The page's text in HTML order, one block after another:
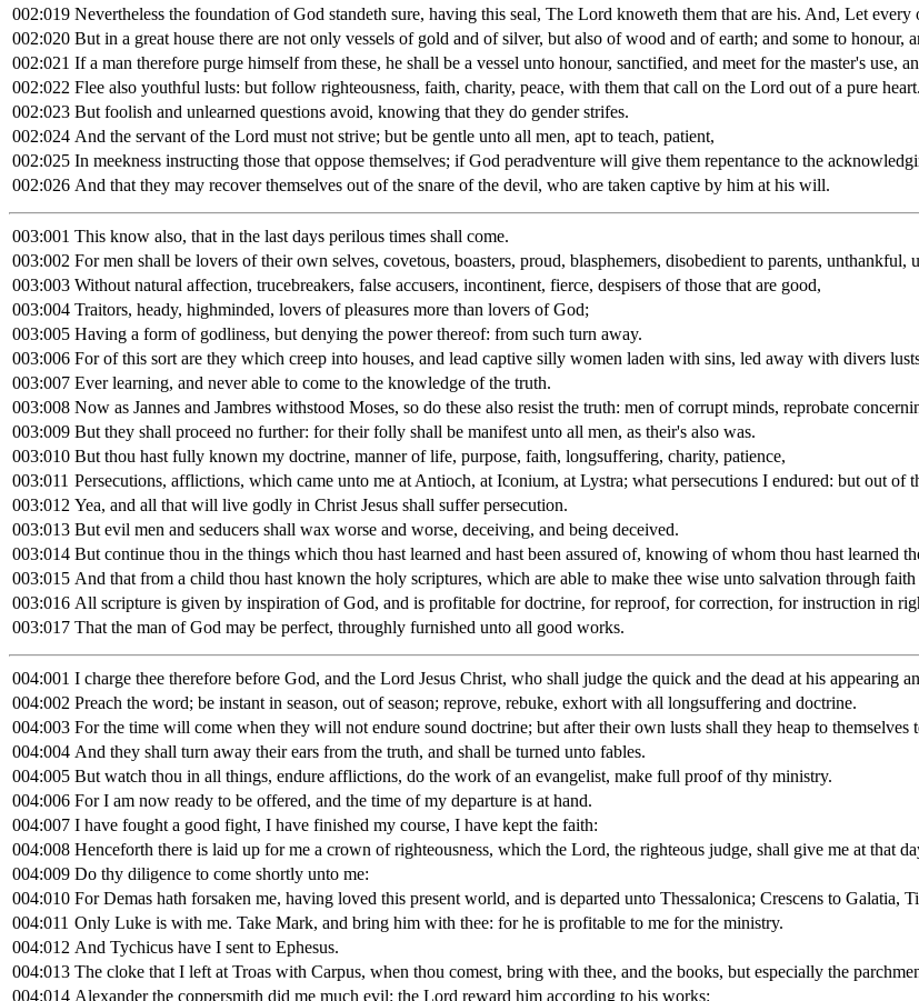
002:019 Nevertheless the foundation of God standeth sure, having this seal, The Lord knoweth them that are his. And, Let
002:020 But in a great house there are not only vessels of gold and of silver, but also of wood and of earth; and some to honour,
002:021 If a man therefore purge himself from these, he shall be a vessel unto honour, sanctified, and meet for the master's use,
002:022 Flee also youthful lusts: but follow righteousness, faith, charity, peace, with them that call on the Lord out of a pure heart.
002:023 But foolish and unlearned questions avoid, knowing that they do gender strifes.
002:024 And the servant of the Lord must not strive; but be gentle unto all men, apt to teach, patient,
002:025 In meekness instructing those that oppose themselves; if God peradventure will give them repentance to the
002:026 And that they may recover themselves out of the snare of the devil, who are taken captive by him at his will.
003:001 This know also, that in the last days perilous times shall come.
003:002 For men shall be lovers of their own selves, covetous, boasters, proud, blasphemers, disobedient to parents, unthankful,
003:003 Without natural affection, trucebreakers, false accusers, incontinent, fierce, despisers of those that are good,
003:004 Traitors, heady, highminded, lovers of pleasures more than lovers of God;
003:005 Having a form of godliness, but denying the power thereof: from such turn away.
003:006 For of this sort are they which creep into houses, and lead captive silly women laden with sins, led away with divers
003:007 Ever learning, and never able to come to the knowledge of the truth.
003:008 Now as Jannes and Jambres withstood Moses, so do these also resist the truth: men of corrupt minds, reprobate
003:009 But they shall proceed no further: for their folly shall be manifest unto all men, as their's also was.
003:010 But thou hast fully known my doctrine, manner of life, purpose, faith, longsuffering, charity, patience,
003:011 Persecutions, afflictions, which came unto me at Antioch, at Iconium, at Lystra; what persecutions I endured: but out of
003:012 Yea, and all that will live godly in Christ Jesus shall suffer persecution.
003:013 But evil men and seducers shall wax worse and worse, deceiving, and being deceived.
003:014 But continue thou in the things which thou hast learned and hast been assured of, knowing of whom thou hast learned
003:015 And that from a child thou hast known the holy scriptures, which are able to make thee wise unto salvation through
003:016 All scripture is given by inspiration of God, and is profitable for doctrine, for reproof, for correction, for instruction in
003:017 That the man of God may be perfect, throughly furnished unto all good works.
004:001 I charge thee therefore before God, and the Lord Jesus Christ, who shall judge the quick and the dead at his appearing
004:002 Preach the word; be instant in season, out of season; reprove, rebuke, exhort with all longsuffering and doctrine.
004:003 For the time will come when they will not endure sound doctrine; but after their own lusts shall they heap to themselves
004:004 And they shall turn away their ears from the truth, and shall be turned unto fables.
004:005 But watch thou in all things, endure afflictions, do the work of an evangelist, make full proof of thy ministry.
004:006 For I am now ready to be offered, and the time of my departure is at hand.
004:007 I have fought a good fight, I have finished my course, I have kept the faith:
004:008 Henceforth there is laid up for me a crown of righteousness, which the Lord, the righteous judge, shall give me at that
004:009 Do thy diligence to come shortly unto me:
004:010 For Demas hath forsaken me, having loved this present world, and is departed unto Thessalonica; Crescens to Galatia,
004:011 Only Luke is with me. Take Mark, and bring him with thee: for he is profitable to me for the ministry.
004:012 And Tychicus have I sent to Ephesus.
004:013 The cloke that I left at Troas with Carpus, when thou comest, bring with thee, and the books, but especially the
004:014 Alexander the coppersmith did me much evil: the Lord reward him according to his works: